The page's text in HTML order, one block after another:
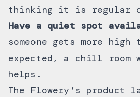
thinking it is regular
Have a quiet spot
someone gets more high
expected, a chill room
helps.
The Flowery’s product